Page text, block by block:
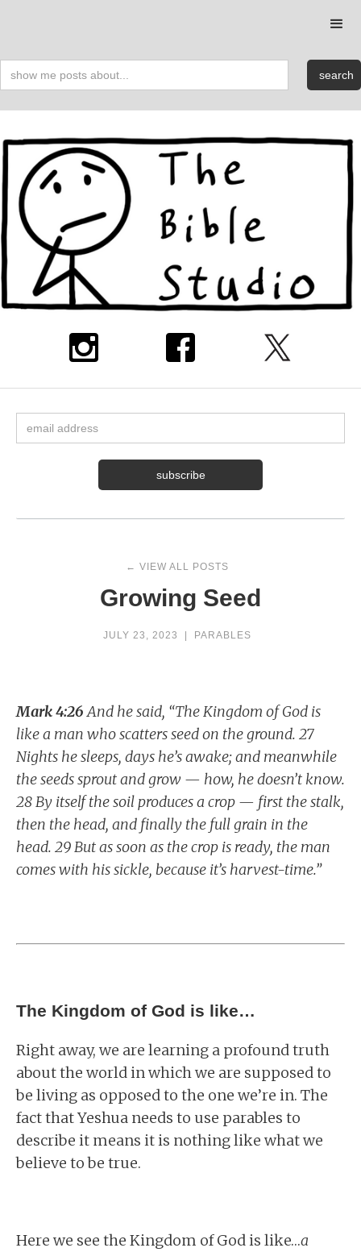
← VIEW ALL POSTS
Growing Seed
JULY 23, 2023 PARABLES
Mark 4:26And he said, “The Kingdom of God is
like a man who scatters seed on the ground. 27
Nights he sleeps, days he’s awake; and meanwhile
the seeds sprout and grow — how, he doesn’t know.
28 By itself the soil produces a crop — first the stalk,
then the head, and finally the full grain in the
head. 29 But as soon as the crop is ready, the man
comes with his sickle, because it’s harvest-time.”
The Kingdom of God is like…
Right away, we are learning a profound truth
about the world in which we are supposed to
be living as opposed to the one we’re in. The
fact that Yeshua needs to use parables to
describe it means it is nothing like what we
believe to be true.
Here we see the Kingdom of God is like…a